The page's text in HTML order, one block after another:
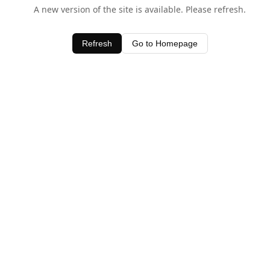
A new version of the site is available. Please refresh.
Refresh Go to Homepage